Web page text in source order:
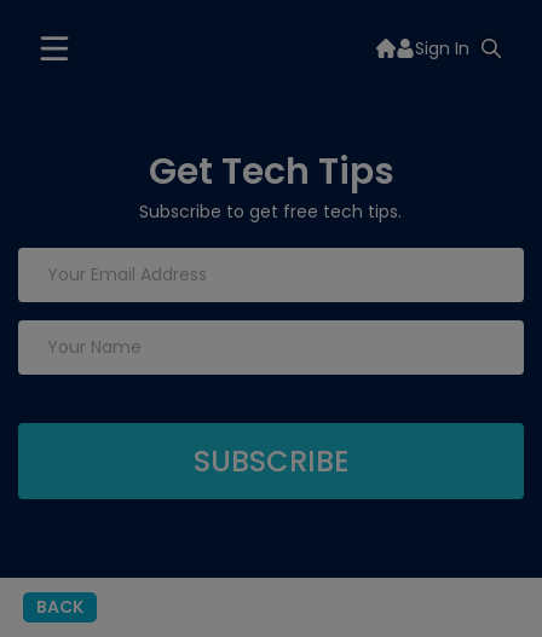
Sign In
Get Tech Tips
Subscribe to get free tech tips.
BACK